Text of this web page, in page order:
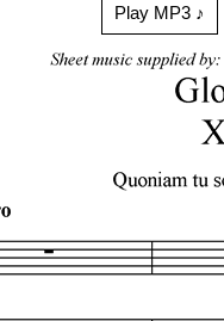
Play MP3 ♪